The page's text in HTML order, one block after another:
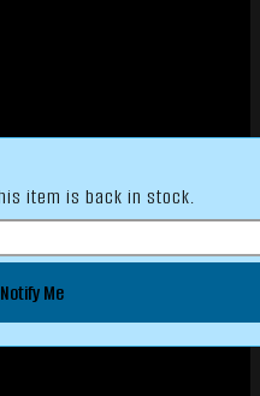
item is back in stock.
Notify Me